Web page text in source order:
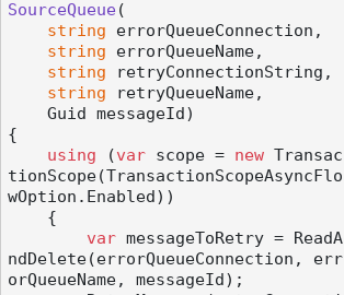
SourceQueue(
string errorQueueConnection,
string errorQueueName,
string retryConnectionString,
string retryQueueName,
    Guid messageId
)
{
using (var scope = new Transac
tionScope(TransactionScopeAsyncFlo
wOption.Enabled))
var messageToRetry = ReadA
ndDelete(errorQueueConnection, err
orQueueName, messageId);